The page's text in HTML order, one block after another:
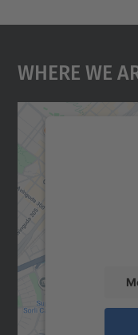
Where We